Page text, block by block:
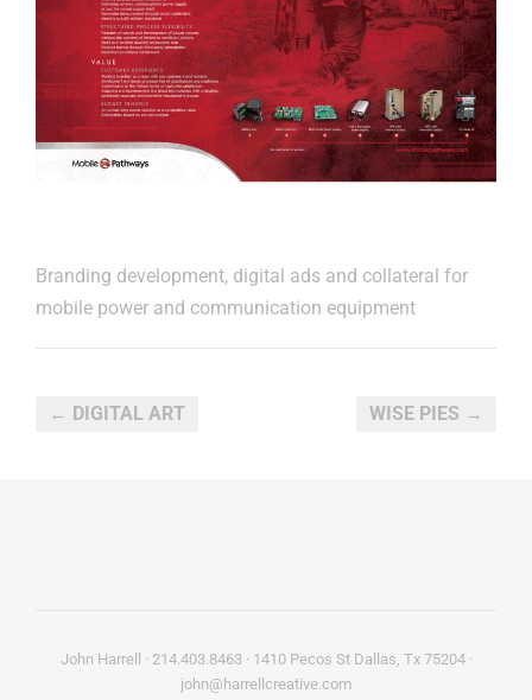
Branding development, digital ads and collateral for
mobile power and communication equipment
← DIGITAL ART WISE PIES →
John Harrell · 214.403.8463 · 1410 Pecos St Dallas, Tx 75204 ·
john@harrellcreative.com